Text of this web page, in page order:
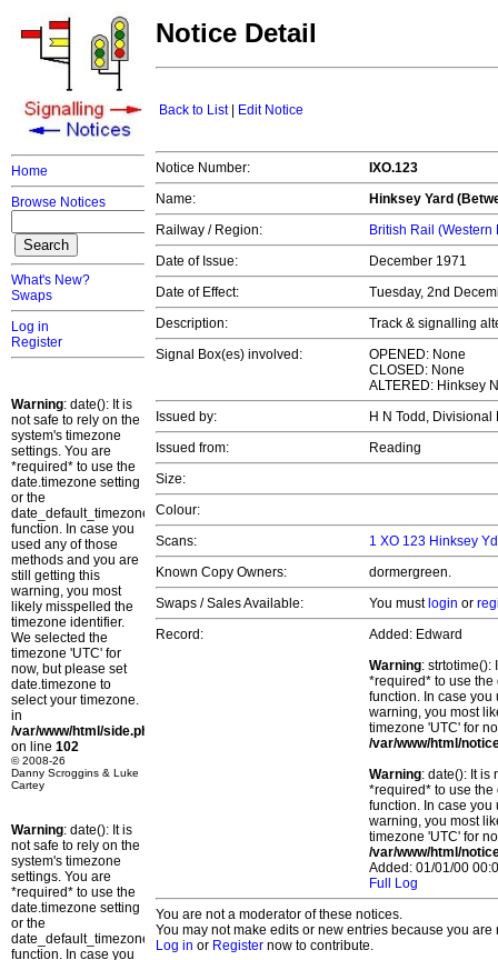
Home
Browse Notices
What's New?
Swaps
Log in
Register
Warning: date(): It is
not safe to rely on the
system's timezone
settings. You are
*required* to use the
date.timezone setting
or the
date_default_timezone_set()
function. In case you
used any of those
methods and you are
still getting this
warning, you most
likely misspelled the
timezone identifier.
We selected the
timezone 'UTC' for
now, but please set
date.timezone to
select your timezone.
in
/var/www/html/side.php
on line 102
© 2008-26
Danny Scroggins & Luke
Cartey
Warning: date(): It is
not safe to rely on the
system's timezone
settings. You are
*required* to use the
date.timezone setting
or the
date_default_timezone_set()
function. In case you
Notice Detail
Back to List| Edit Notice
Notice Number:
IXO.123
Name:
Hinksey Yard
Railway / Region:
British Rail (Western
Date of Issue:
December 1971
Date of Effect:
Tuesday, 2nd
Description:
Track & signalling
Signal Box(es) involved:
OPENED: None
CLOSED: None
ALTERED: Hinksey
Issued by:
H N Todd,
Issued from:
Reading
Size:
Colour:
Scans:
1 XO 123 Hinksey
Known Copy Owners:
dormergreen.
Swaps / Sales Available:
You must login or
Record:
Added: Edward
Warning: strtotime():
*required* to use
function. In case you
warning, you most
timezone 'UTC' for
/var/www/html/
Warning: date(): It is
*required* to use
function. In case you
warning, you most
timezone 'UTC' for
/var/www/html/
Added: 01/01/00
Full Log
You are not a moderator of these notices.
You may not make edits or new entries because you
Log in or Register now to contribute.